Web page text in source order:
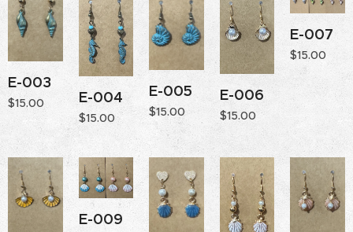
E-003
$15.00 E-004
$15.00
E-005
$15.00
E-006
$15.00
E-007
$15.00
E-009